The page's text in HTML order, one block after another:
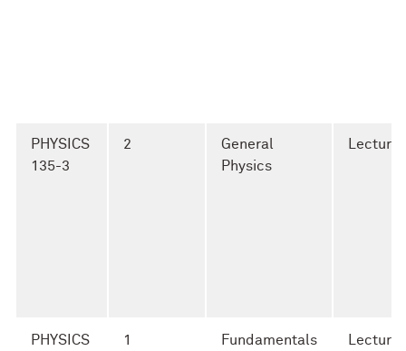
PHYSICS
135-3
2
General
Physics
Lecture
PHYSICS
1
Fundamentals
Lecture